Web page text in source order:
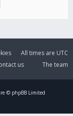
All times are UTC
The team
us
© phpBB Limited